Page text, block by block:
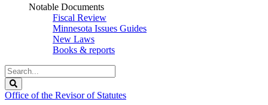
Notable Documents
Fiscal Review
Minnesota Issues Guides
New Laws
Books & reports
Search
Legislature
Office of the Revisor of Statutes